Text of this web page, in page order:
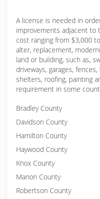
A license is needed in
improvements adjacent to
cost ranging from $3,000
alter, replacement,
land or building, such as,
driveways, garages,
shelters, roofing, painting
requirement in some
Bradley County
Davidson County
Hamilton County
Haywood County
Knox County
Marion County
Robertson County